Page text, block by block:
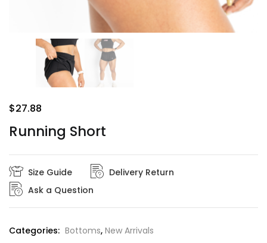
Running Short
$27.88
Size Guide
Delivery Return
Ask a Question
Categories: Bottoms, New Arrivals